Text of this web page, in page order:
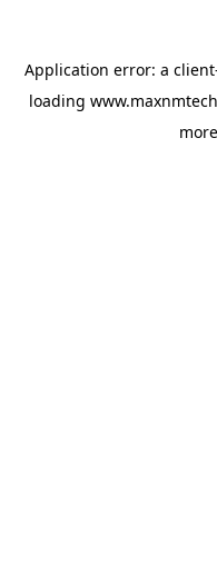
Application error: a client
loading